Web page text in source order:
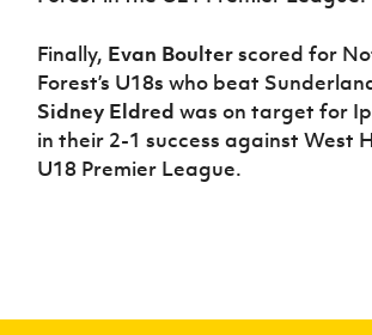
Finally, Evan Boulterscored for
Forest’s U18s who beat
Sidney Eldred was on target for
in their 2-1 success against West
U18 Premier League.